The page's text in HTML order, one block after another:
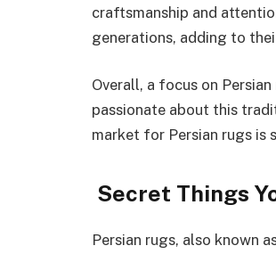
craftsmanship and
generations, adding to
Overall, a focus on
passionate about this
market for Persian rugs is
Secret Things
Persian rugs, also known